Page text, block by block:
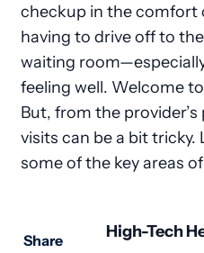
checkup in the comfort
having to drive off to
waiting
feeling well. Welcome
But, from the
visits can be a bit tricky.
some of the key areas
Share High-Tech